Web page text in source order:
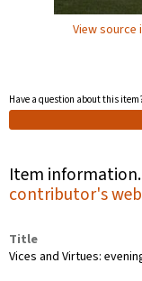
View
Have a question about this
Item information.
contributor's
Title
Vices and Virtues: